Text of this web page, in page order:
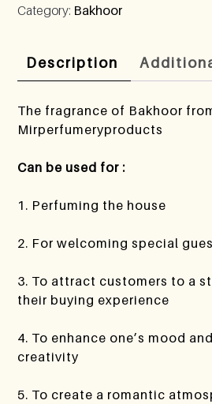
Category: Bakhoor
Description
The fragrance of Bakhoor
Mirperfumeryproducts
Can be used for :
1. Perfuming the house
2. For welcoming special
3. To attract customers to a
their buying experience
4. To enhance one’s mood
creativity
5. To create a romantic